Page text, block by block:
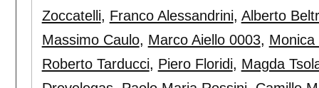
Zoccatelli, Franco Alessandrini, Alberto
Massimo Caulo, Marco Aiello 0003, Monica
Roberto Tarducci, Piero Floridi, Magda